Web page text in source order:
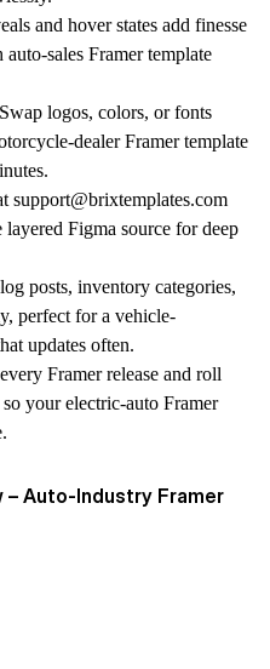
and hover states add finesse
auto-sales Framer template
logos, colors, or fonts
dealer Framer template
support@brixtemplates.com
Figma source for deep
posts, inventory categories,
perfect for a vehicle-
updates often.
Framer release and roll
yourelectric-auto Framer
Auto-Industry Framer